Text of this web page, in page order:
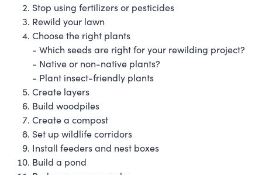
Stop using fertilizers or pesticides
Rewild your lawn
Choose the right plants
- Which seeds are right for your rewilding project?
- Native or non-native plants?
- Plant insect-friendly plants
Create layers
Build woodpiles
Create a compost
Set up wildlife corridors
Install feeders and nest boxes
Build a pond